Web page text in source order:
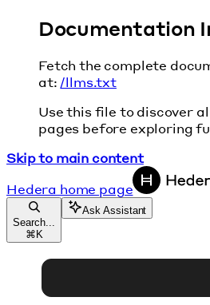
Documentation
Fetch the complete
at: /llms.txt
Use this file to discover
pages before exploring
Skip to main content
Hedera home page
Search...
⌘ K
Ask Assistant